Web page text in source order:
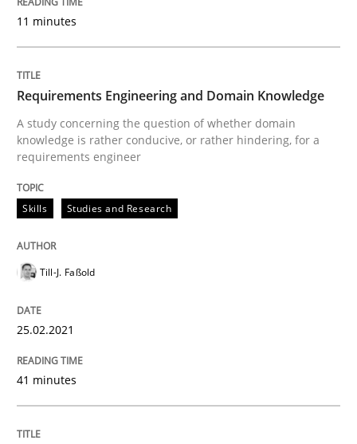
Requirements Engineering and
A study concerning the question of whether
Written byTill-J. Faßold
READ ARTICLE
What is the Relevance of
11 minutes
Requirements Engineering and Domain Knowledge
A study concerning the question of whether domain
knowledge is rather conducive, or rather hindering, for a
requirements engineer
Skills Studies and Research
Till-J. Faßold
25.02.2021
41 minutes